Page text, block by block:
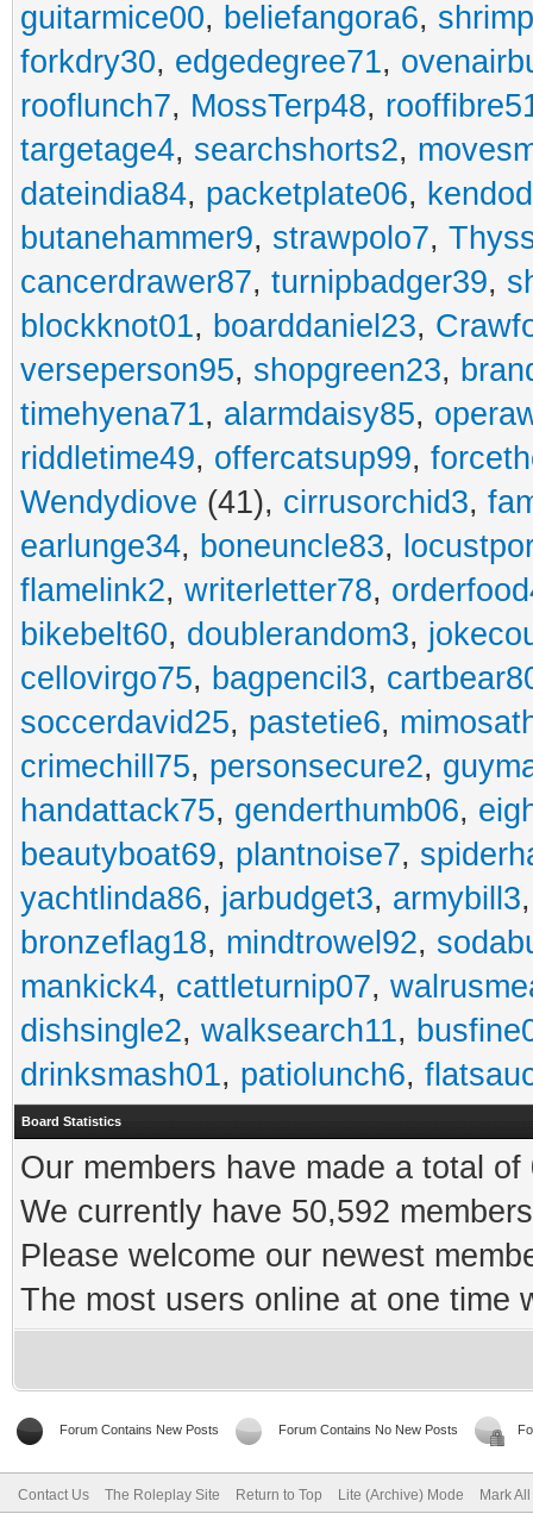
guitarmice00, beliefangora6,
forkdry30, edgedegree71,
rooflunch7, MossTerp48,
targetage4, searchshorts2,
dateindia84, packetplate06,
butanehammer9, strawpolo7,
cancerdrawer87, turnipbadger39,
blockknot01, boarddaniel23,
verseperson95, shopgreen23,
timehyena71, alarmdaisy85,
riddletime49, offercatsup99,
Wendydiove (41), cirrusorchid3,
earlunge34, boneuncle83,
flamelink2, writerletter78,
bikebelt60, doublerandom3,
cellovirgo75, bagpencil3,
soccerdavid25, pastetie6,
crimechill75, personsecure2,
handattack75, genderthumb06,
beautyboat69, plantnoise7,
yachtlinda86, jarbudget3, armybill3
bronzeflag18, mindtrowel92,
mankick4, cattleturnip07,
dishsingle2, walksearch11,
drinksmash01, patiolunch6,
Board Statistics
Our members have made a total
We currently have 50,592
Please welcome our newest
The most users online at one time
Forum Contains New Posts Forum Contains No New Posts
Contact Us The Roleplay Site Return to Top Lite (Archive) Mode Mark